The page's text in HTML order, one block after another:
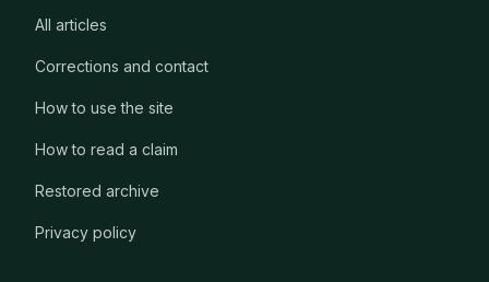
All articles
Corrections and contact
How to use the site
How to read a claim
Restored archive
Privacy policy